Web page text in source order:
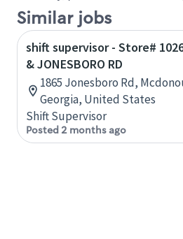
Similar jobs
shift supervisor - Store#
& JONESBORO RD
1865 Jonesboro Rd,
Georgia, United States
Shift Supervisor
Posted 2 months ago